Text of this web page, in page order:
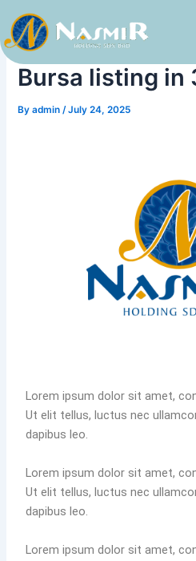
content
Nasmir
Bursa listing in
Byadmin /July 24, 2025
Lorem ipsum dolor sit amet,
Ut elit tellus, luctus nec
dapibus leo.
Lorem ipsum dolor sit amet,
Ut elit tellus, luctus nec
dapibus leo.
Lorem ipsum dolor sit amet,